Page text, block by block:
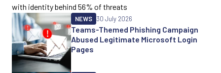
with identity behind 56% of threats
Teams-Themed Phishing Campaign
Abused Legitimate Microsoft Login
Pages
NEWS 30 July 2026